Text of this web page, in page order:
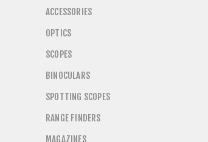
ACCESSORIES
OPTICS
SCOPES
BINOCULARS
SPOTTING SCOPES
RANGE FINDERS
MAGAZINES